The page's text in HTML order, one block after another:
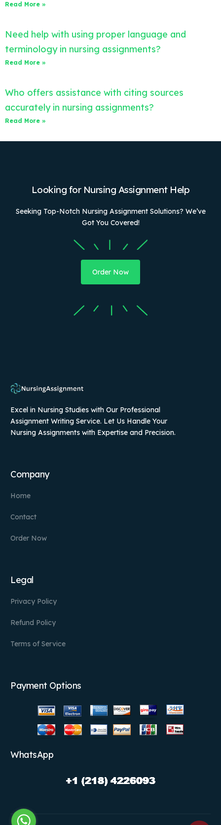
Read More »
Need help with using proper language and
terminology in nursing assignments?
Read More »
Who offers assistance with citing sources
accurately in nursing assignments?
Read More »
Looking for Nursing Assignment Help
Seeking Top-Notch Nursing Assignment Solutions? We’ve
Got You Covered!
Order Now
Excel in Nursing Studies with Our Professional
Assignment Writing Service. Let Us Handle Your
Nursing Assignments with Expertise and Precision.
Company
Home
Contact
Order Now
Legal
Privacy Policy
Refund Policy
Terms of Service
Payment Options
WhatsApp